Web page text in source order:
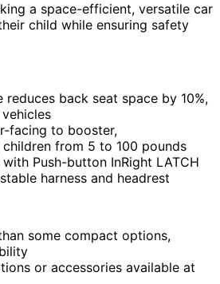
a space-efficient, versatile car
child while ensuring safety
back seat space by 10%,
facing to booster,
from 5 to 100 pounds
Push-button InRight LATCH
harness and headrest
some compact options,
or accessories available at